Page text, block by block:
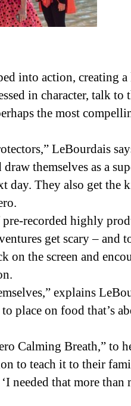
into action, creating
in character, talk to
the most
LeBourdais
themselves as a
day. They also get the
recorded highly
get scary – and
the screen and
explains
place on food that’s
Calming Breath,” to
to teach it to their
needed that more